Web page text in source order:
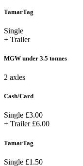
TamarTag
Single
+ Trailer
MGW under 3.5 tonnes
2 axles
Cash/Card
Single £3.00
+ Trailer £6.00
TamarTag
Single £1.50